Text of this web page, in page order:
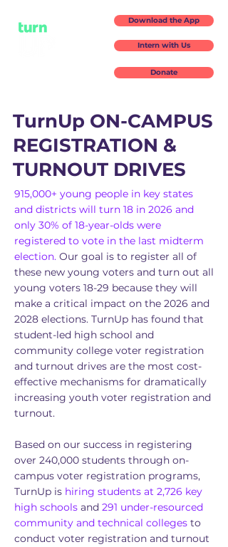
Download the App
Intern with Us
Donate
TurnUp ON-CAMPUS
REGISTRATION &
TURNOUT DRIVES
915,000+ young people in key states
and districts will turn 18 in 2026 and
only 30% of 18-year-olds were
registered to vote in the last midterm
election. Our goal is to register all of
these new young voters and turn out all
young voters 18-29 because they will
make a critical impact on the 2026 and
2028 elections. TurnUp has found that
student-led high school and
community college voter registration
and turnout drives are the most cost-
effective mechanisms for dramatically
increasing youth voter registration and
turnout.
Based on our success in registering
over 240,000 students through on-
campus voter registration programs,
TurnUp is hiring students at 2,726 key
high schools and 291 under-resourced
community and technical colleges to
conduct voter registration and turnout